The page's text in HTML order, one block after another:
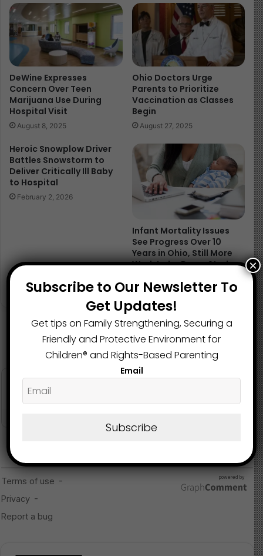
risk in spaces meant to nurture and protect them. Every
child has the right to learn in an environment that
safeguards their health, well-being, and future.
Read more about the article here
Image Source
DeWine Expresses
Concern Over Teen
Marijuana Use During
Hospital Visit
August 8, 2025
Ohio Doctors Urge
Parents to Prioritize
Vaccination as Classes
Begin
August 27, 2025
Heroic Snowplow Driver
Battles Snowstorm to
Deliver Critically Ill Baby
to Hospital
February 2, 2026
Infant Mortality Issues
See Progress Over 10
Years in Ohio, Still More
Work to be Done, Study
October 3, 2024
Subscribe to Our Newsletter To
Get Updates!
Get tips on Family Strengthening, Securing a
Friendly and Protective Environment for
Children®️ and Rights-Based Parenting
Email
Subscribe
×